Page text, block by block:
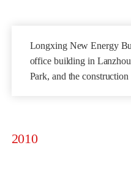
Longxing New Energy
office building in
Park, and the
2010